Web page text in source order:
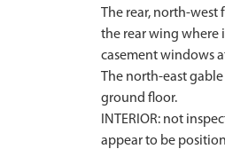
The rear, north-
the rear wing where
casement windows
The north-east
ground floor.
INTERIOR: not
appear to be